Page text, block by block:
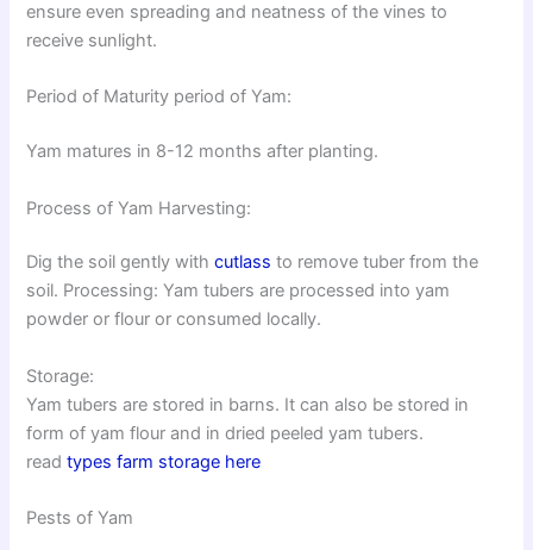
ensure even spreading and neatness of the vines to
receive sunlight.
Period of Maturity period of Yam:
Yam matures in 8-12 months after planting.
Process of Yam Harvesting:
Dig the soil gently withcutlass to remove tuber from the
soil. Processing: Yam tubers are processed into yam
powder or flour or consumed locally.
Storage:
Yam tubers are stored in barns. It can also be stored in
form of yam flour and in dried peeled yam tubers.
readtypes farm storage here
Pests of Yam